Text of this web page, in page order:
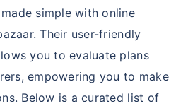
simple with online
Their user-friendly
you to evaluate plans
empowering you to make
Below is a curated list of